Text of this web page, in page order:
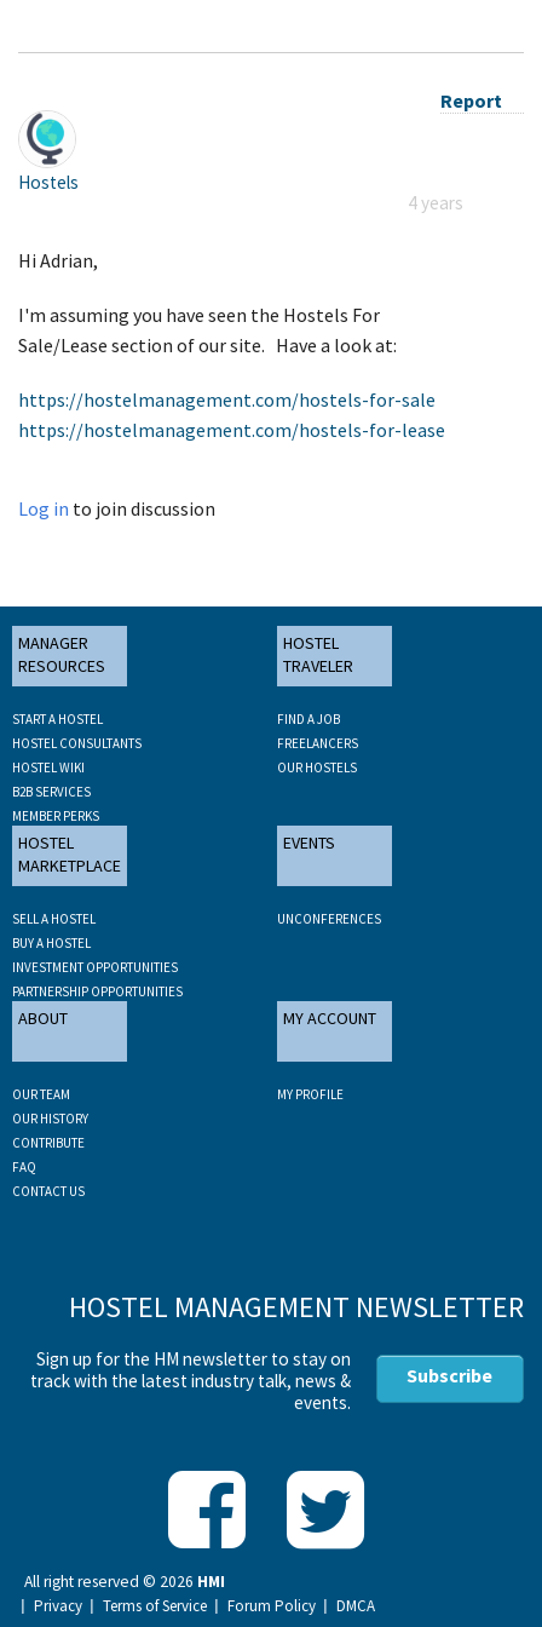
Report
Hostels
4 years
Hi Adrian,
I'm assuming you have seen the Hostels For
Sale/Lease section of our site. Have a look at:
https://hostelmanagement.com/hostels-for-sale
https://hostelmanagement.com/hostels-for-lease
Log in to join discussion
MANAGER
RESOURCES
START A HOSTEL
HOSTEL CONSULTANTS
HOSTEL WIKI
B2B SERVICES
MEMBER PERKS
HOSTEL
TRAVELER
FIND A JOB
FREELANCERS
OUR HOSTELS
HOSTEL
MARKETPLACE
SELL A HOSTEL
BUY A HOSTEL
INVESTMENT OPPORTUNITIES
PARTNERSHIP OPPORTUNITIES
EVENTS
UNCONFERENCES
ABOUT
OUR TEAM
OUR HISTORY
CONTRIBUTE
FAQ
CONTACT US
MY ACCOUNT
MY PROFILE
HOSTEL MANAGEMENT NEWSLETTER
Sign up for the HM newsletter to stay on
track with the latest industry talk, news &
events.
Subscribe
All right reserved © 2026 HMI
Privacy
Terms of Service Forum Policy DMCA